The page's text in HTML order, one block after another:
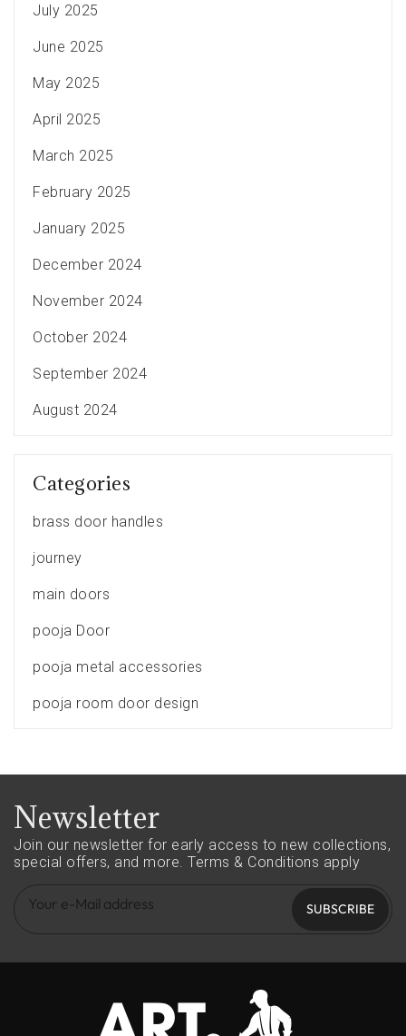
July 2025
June 2025
May 2025
April 2025
March 2025
February 2025
January 2025
December 2024
November 2024
October 2024
September 2024
August 2024
Categories
brass door handles
journey
main doors
pooja Door
pooja metal accessories
pooja room door design
Newsletter
Join our newsletter for early access to new collections,
special offers, and more. Terms & Conditions apply
SUBSCRIBE